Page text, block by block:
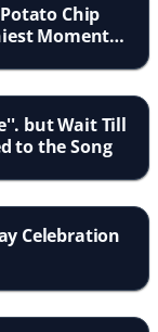
Chip
Moment
but Wait Till
to the Song
Celebration